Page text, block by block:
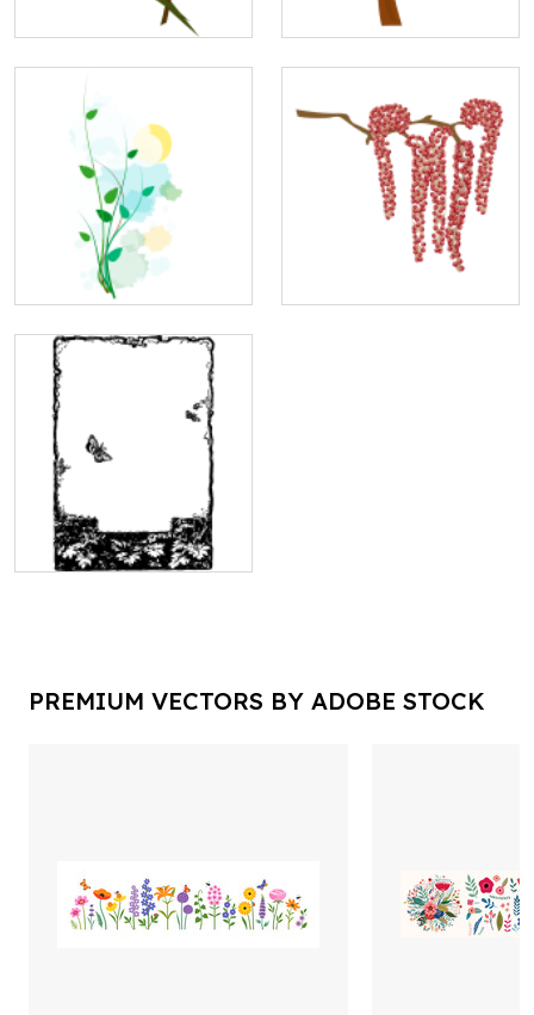
PREMIUM VECTORS BY ADOBE STOCK